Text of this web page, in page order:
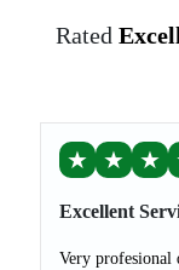
Rated
★ ★ ★
Excellent
Very profesional